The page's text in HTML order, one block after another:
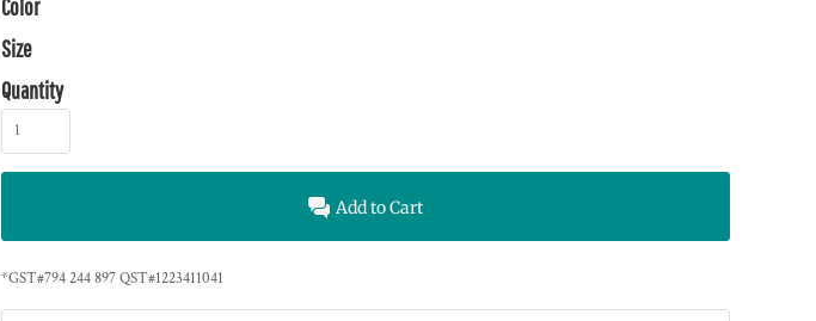
Color
Size
Quantity
Add to Cart
*GST#794 244 897 QST#1223411041